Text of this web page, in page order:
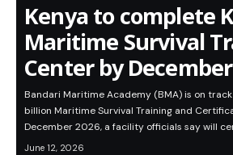
Kenya to complete
Maritime Survival
Center by December
Bandari Maritime Academy (BMA) is on
billion Maritime Survival Training and
December 2026, a facility officials say will
June 12, 2026